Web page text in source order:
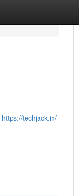
https://techjack.in/